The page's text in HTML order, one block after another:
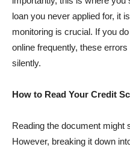
loan you never applied for, it
monitoring is crucial. If you
online frequently, these
silently.
How to Read Your Credit
Reading the document might
However, breaking it down